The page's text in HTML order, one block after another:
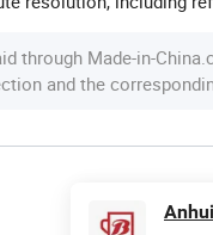
through Made-in-
and the